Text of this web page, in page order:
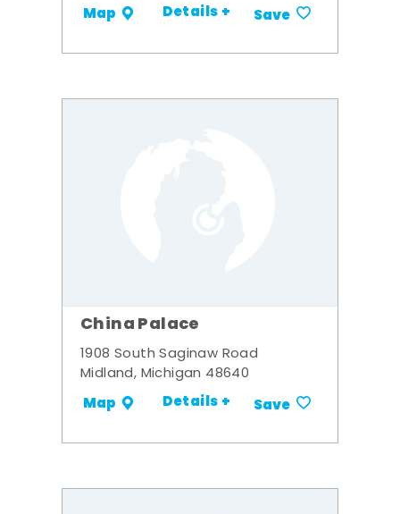
Map Details + Save
China Palace
1908 South Saginaw Road
Midland, Michigan 48640
Map Details + Save